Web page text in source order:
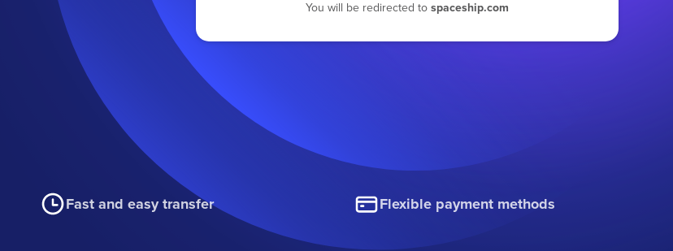
You will be redirected to spaceship.com
Fast and easy transfer Flexible payment methods